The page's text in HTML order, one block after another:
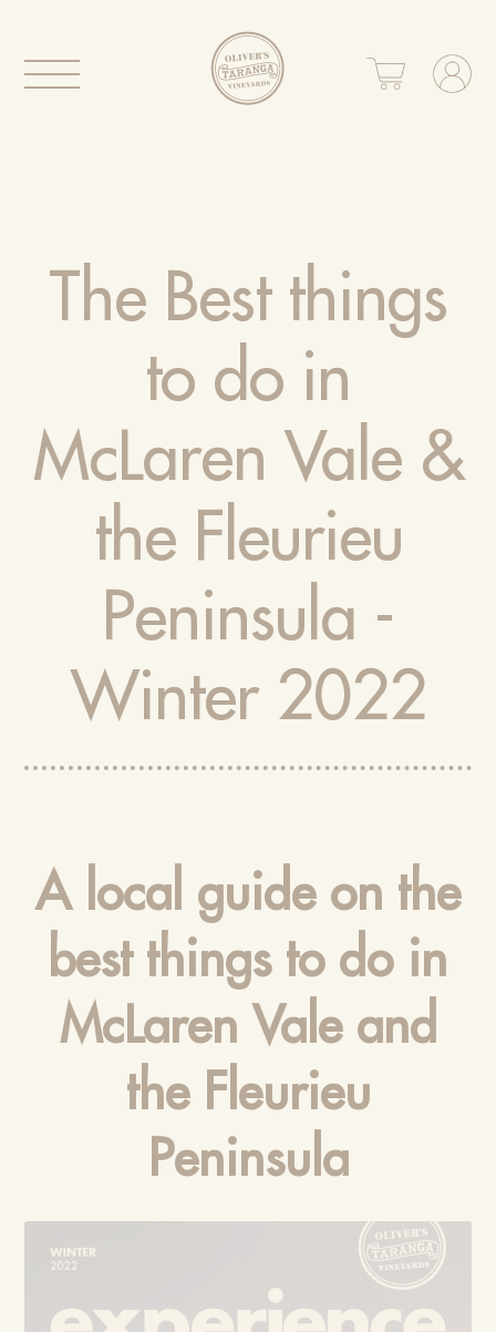
The Best things
to do in
McLaren Vale &
the Fleurieu
Peninsula -
Winter 2022
A local guide on the
best things to do in
McLaren Vale and
the Fleurieu
Peninsula